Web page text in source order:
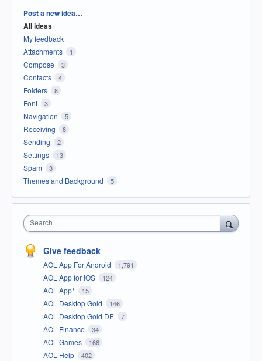
Categories
Post a new idea…
All ideas
My feedback
Attachments
1
Compose 3
Contacts 4
Folders 8
Font 3
Navigation 5
Receiving 8
Sending 2
Settings 13
Spam 3
Themes and Background 5
Search
Give feedback
AOL App For Android 1,791
AOL App for iOS 124
AOL App* 15
AOL Desktop Gold 146
AOL Desktop Gold DE 7
AOL Finance 34
AOL Games 166
AOL Help 402